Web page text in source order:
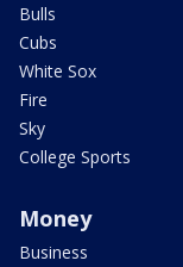
Bulls
Cubs
White Sox
Fire
Sky
College Sports
Money
Business